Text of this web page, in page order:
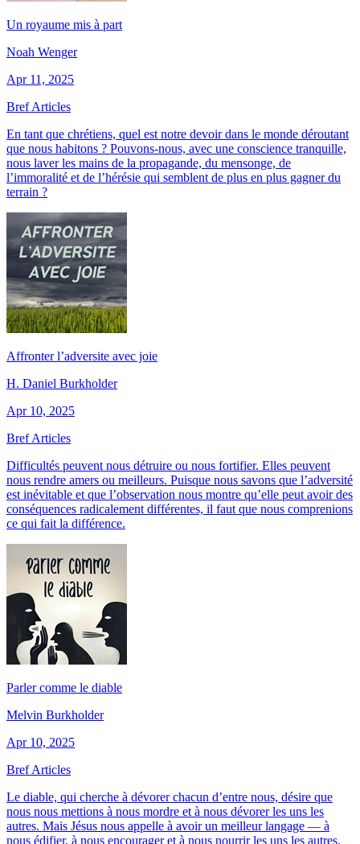
Un royaume mis à part
Noah Wenger
Apr 11, 2025
Bref Articles
En tant que chrétiens, quel est notre devoir dans le monde déroutant
que nous habitons ? Pouvons-nous, avec une conscience tranquille,
nous laver les mains de la propagande, du mensonge, de
l’immoralité et de l’hérésie qui semblent de plus en plus gagner du
terrain ?
Affronter l’adversite avec joie
H. Daniel Burkholder
Apr 10, 2025
Bref Articles
Difficultés peuvent nous détruire ou nous fortifier. Elles peuvent
nous rendre amers ou meilleurs. Puisque nous savons que l’adversité
est inévitable et que l’observation nous montre qu’elle peut avoir des
conséquences radicalement différentes, il faut que nous comprenions
ce qui fait la différence.
Parler comme le diable
Melvin Burkholder
Apr 10, 2025
Bref Articles
Le diable, qui cherche à dévorer chacun d’entre nous, désire que
nous nous mettions à nous mordre et à nous dévorer les uns les
autres. Mais Jésus nous appelle à avoir un meilleur langage — à
nous édifier, à nous encourager et à nous nourrir les uns les autres.